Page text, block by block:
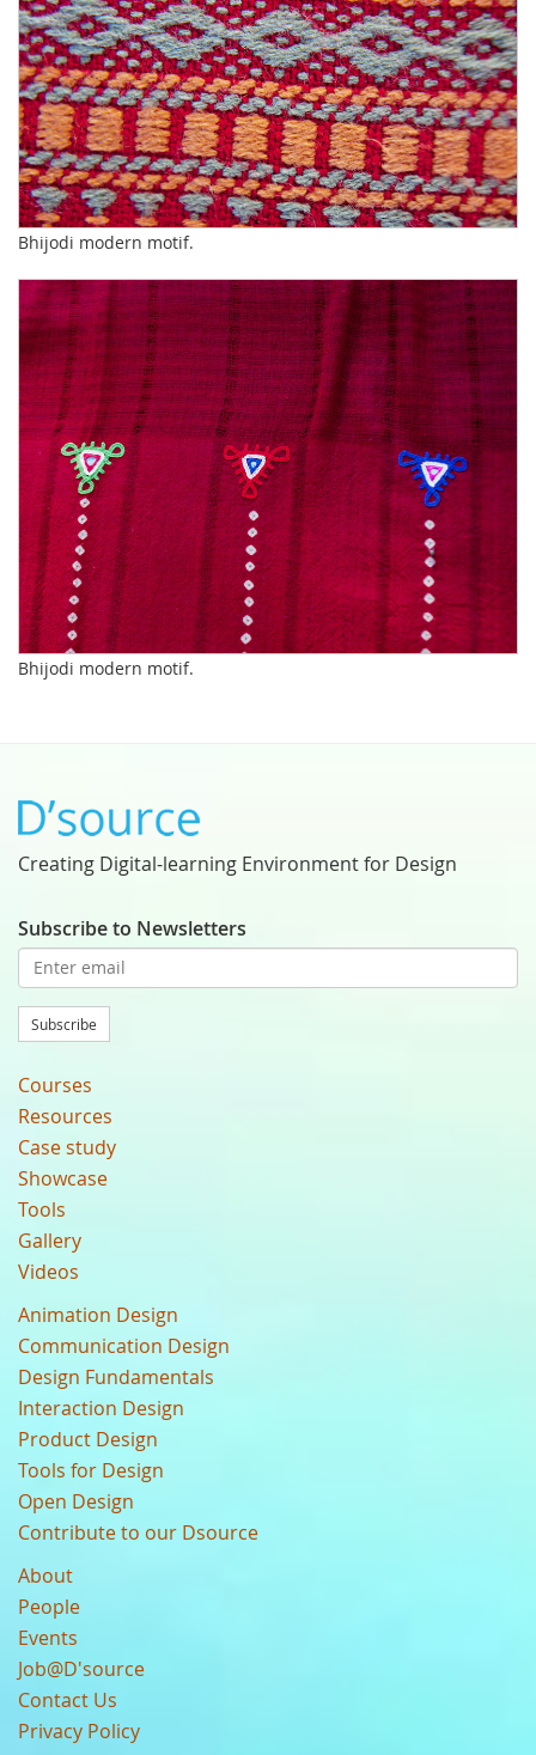
Bhijodi modern motif.
Bhijodi modern motif.
Creating Digital-learning Environment for Design
Subscribe to Newsletters
Subscribe
Courses
Resources
Case study
Showcase
Tools
Gallery
Videos
Animation Design
Communication Design
Design Fundamentals
Interaction Design
Product Design
Tools for Design
Open Design
Contribute to our Dsource
About
People
Events
Job@D'source
Contact Us
Privacy Policy